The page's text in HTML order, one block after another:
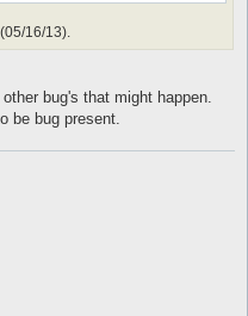
16/13).
bug's that might happen.
be bug present.